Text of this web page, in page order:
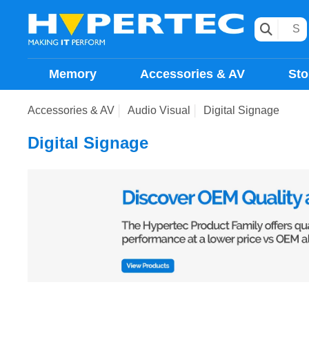
Memory Accessories & AV
Accessories & AV Audio Visual Digital Signage
Digital Signage